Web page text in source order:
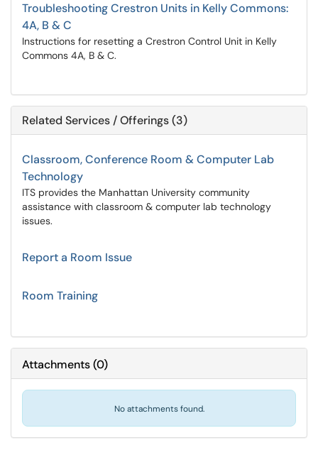
Troubleshooting Crestron Units in Kelly Commons:
4A, B & C
Instructions for resetting a Crestron Control Unit in Kelly
Commons 4A, B & C.
Related Services / Offerings (3)
Classroom, Conference Room & Computer Lab
Technology
ITS provides the Manhattan University community
assistance with classroom & computer lab technology
issues.
Report a Room Issue
Room Training
Attachments(0)
No attachments found.